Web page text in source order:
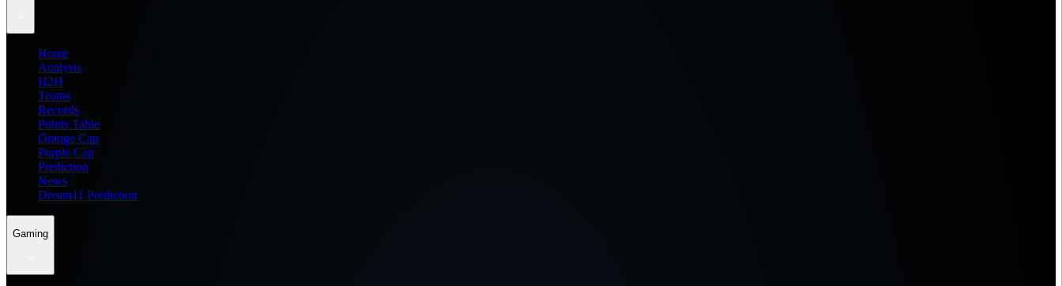
Home
Analysis
H2H
Teams
Records
Points Table
Orange Cap
Purple Cap
Prediction
News
Dream11 Prediction
Gaming